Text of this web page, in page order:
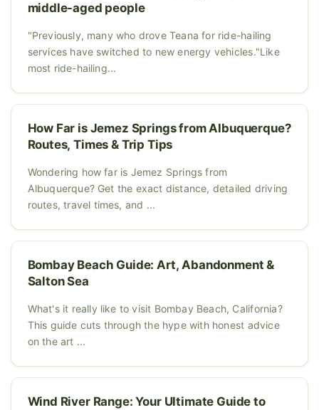
middle-aged people
"Previously, many who drove Teana for ride-hailing
services have switched to new energy vehicles."Like
most ride-hailing...
How Far is Jemez Springs from Albuquerque?
Routes, Times & Trip Tips
Wondering how far is Jemez Springs from
Albuquerque? Get the exact distance, detailed driving
routes, travel times, and ...
Bombay Beach Guide: Art, Abandonment &
Salton Sea
What's it really like to visit Bombay Beach, California?
This guide cuts through the hype with honest advice
on the art ...
Wind River Range: Your Ultimate Guide to